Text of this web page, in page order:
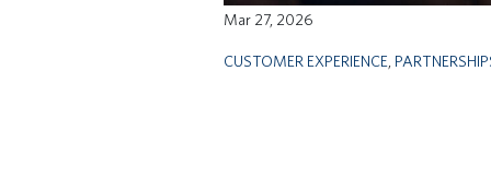
Mar 27, 2026
CUSTOMER EXPERIENCE